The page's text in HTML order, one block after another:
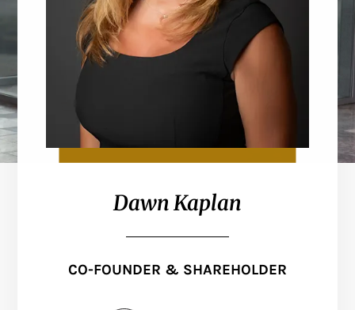
Dawn Kaplan
CO-FOUNDER & SHAREHOLDER